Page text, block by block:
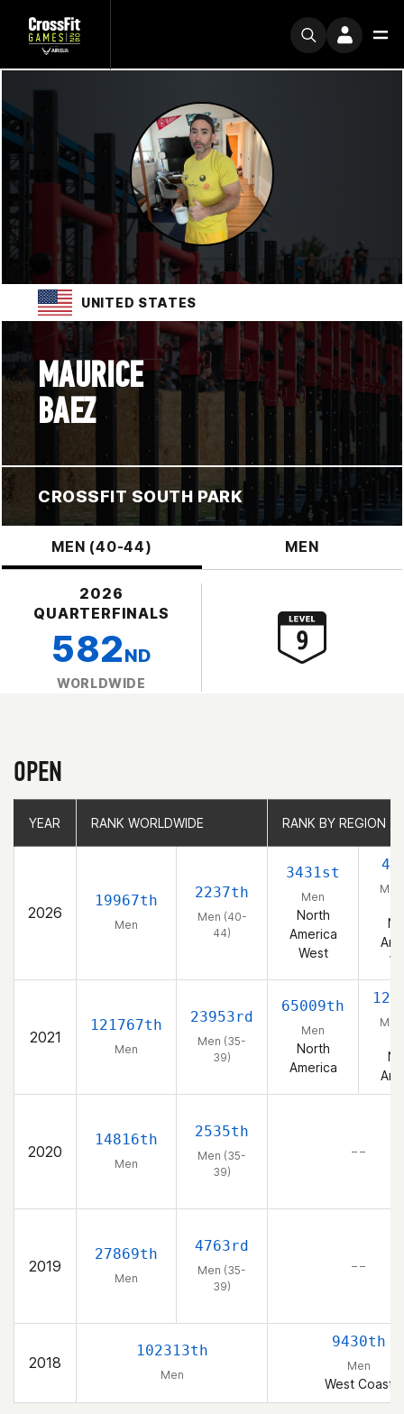
UNITED STATES
MAURICE
BAEZ
CROSSFIT SOUTH PARK
MEN (40-44) MEN
2026
QUARTERFINALS
582ND
WORLDWIDE
OPEN
YEAR RANK WORLDWIDE RANK BY REGION
2026
19967th
Men
2237th
Men (40-
44)
3431st
Men
North
America
West
2021
121767th
Men
23953rd
Men (35-
39)
65009th
Men
North
America
2020
14816th
Men
2535th
Men (35-
39)
– –
2019
27869th
Men
4763rd
Men (35-
39)
– –
2018
102313th
Men
9430th
Men
West Coast
YEAR RANK WORLDWIDE RANK BY REGION